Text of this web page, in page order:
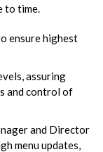
to time.
ensure highest
assuring
and control of
and Director
menu updates,